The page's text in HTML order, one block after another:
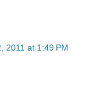
2011 at 1:49 PM